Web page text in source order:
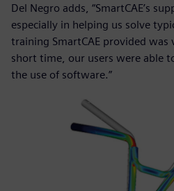
Del Negro adds, “SmartCAE’s
especially in helping us solve
training SmartCAE provided was
short time, our users were able
the use of software.”